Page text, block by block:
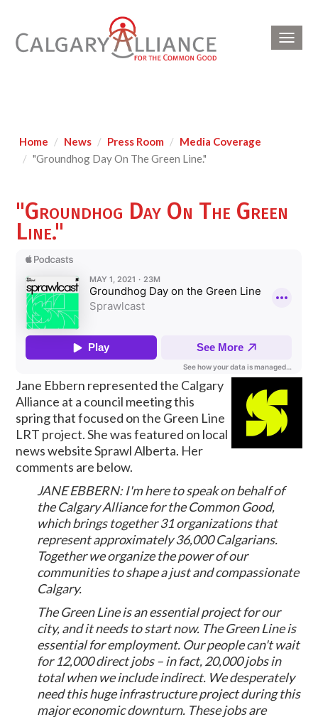
Home News Press Room
Media Coverage
"Groundhog Day On The Green Line."
"Groundhog Day On The Green
Line."
Jane Ebbern represented the Calgary
Alliance at a council meeting this
spring that focused on the Green Line
LRT project. She was featured on local
news website Sprawl Alberta. Her
comments are below.
JANE EBBERN: I'm here to speak on behalf of
the Calgary Alliance for the Common Good,
which brings together 31 organizations that
represent approximately 36,000 Calgarians.
Together we organize the power of our
communities to shape a just and compassionate
Calgary.
The Green Line is an essential project for our
city, and it needs to start now. The Green Line is
essential for employment. Our people can't wait
for 12,000 direct jobs – in fact, 20,000 jobs in
total when we include indirect. We desperately
need this huge infrastructure project during this
major economic downturn. These jobs are